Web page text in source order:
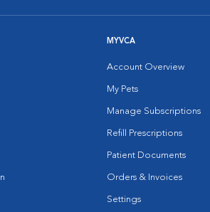
MYVCA
Account Overview
My Pets
Manage Subscriptions
Refill Prescriptions
Patient Documents
Orders & Invoices
Settings